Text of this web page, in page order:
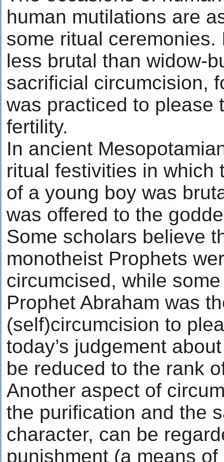
human mutilations are
some ritual
less brutal than widow-
sacrificial circumcision,
was practiced to please
fertility.
In ancient
ritual festivities in which
of a young boy was
was offered to the
Some scholars believe
monotheist Prophets
circumcised, while
Prophet Abraham was
(self)circumcision to
today’s judgement
be reduced to the rank
Another aspect of
the purification and the
character, can be
punishment (a means